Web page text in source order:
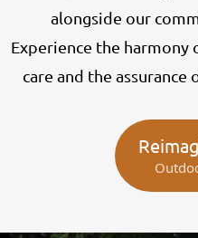
alongside our
Experience the
care and the